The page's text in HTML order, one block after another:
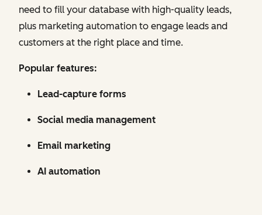
need to fill your database with high-quality leads,
plus marketing automation to engage leads and
customers at the right place and time.
Popular features:
Lead-capture forms
Social media management
Email marketing
AI automation